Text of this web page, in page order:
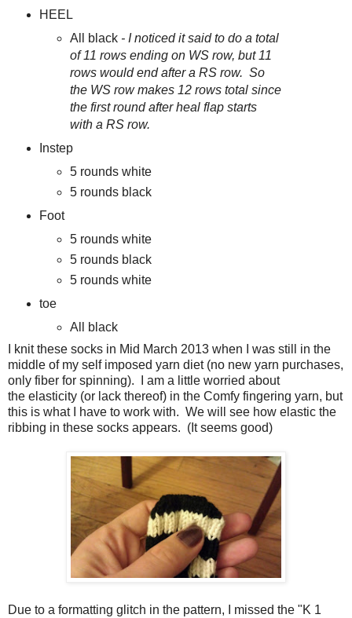
HEEL
All black - I noticed it said to do a total
of 11 rows ending on WS row, but 11
rows would end after a RS row. So
the WS row makes 12 rows total since
the first round after heal flap starts
with a RS row.
Instep
5 rounds white
5 rounds black
Foot
5 rounds white
5 rounds black
5 rounds white
toe
All black
I knit these socks in Mid March 2013 when I was still in the
middle of my self imposed yarn diet (no new yarn purchases,
only fiber for spinning). I am a little worried about
the elasticity (or lack thereof) in the Comfy fingering yarn, but
this is what I have to work with. We will see how elastic the
ribbing in these socks appears. (It seems good)
Due to a formatting glitch in the pattern, I missed the "K 1